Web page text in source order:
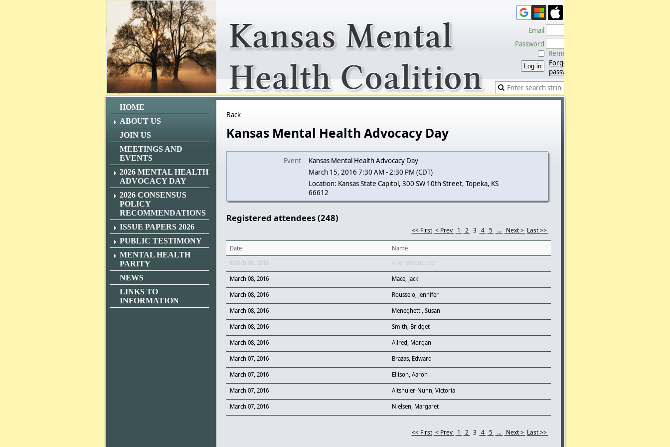
Email
Password
Remember me
Forgot
password
HOME
ABOUT US
JOIN US
MEETINGS AND
EVENTS
2026 MENTAL HEALTH
ADVOCACY DAY
2026 CONSENSUS
POLICY
RECOMMENDATIONS
ISSUE PAPERS 2026
PUBLIC TESTIMONY
MENTAL HEALTH
PARITY
NEWS
LINKS TO
INFORMATION
Back
Kansas Mental Health Advocacy Day
Event
Kansas Mental Health Advocacy Day
March 15, 2016 7:30 AM - 2:30 PM (CDT)
Location: Kansas State Capitol, 300 SW 10th Street, Topeka, KS
66612
Registered attendees (248)
<< First < Prev 1 2 3 4 5 ... Next > Last >>
Date
Name
March 08, 2016
Anonymous user
March 08, 2016 Mace, Jack
March 08, 2016 Rousselo, Jennifer
March 08, 2016 Meneghetti, Susan
March 08, 2016 Smith, Bridget
March 08, 2016 Allred, Morgan
March 07, 2016 Brazas, Edward
March 07, 2016 Ellison, Aaron
March 07, 2016 Altshuler-Nunn, Victoria
March 07, 2016 Nielsen, Margaret
<< First < Prev 1 2 3 4 5 ... Next > Last >>